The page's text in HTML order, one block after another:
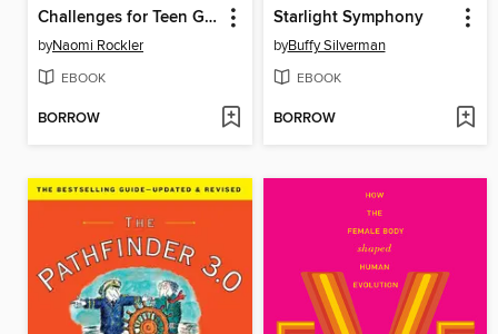
Challenges for Teen Girls
byNaomi Rockler
EBOOK
BORROW
Starlight Symphony
byBuffy Silverman
EBOOK
BORROW